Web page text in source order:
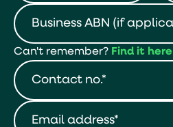
Can't remember? Find it here